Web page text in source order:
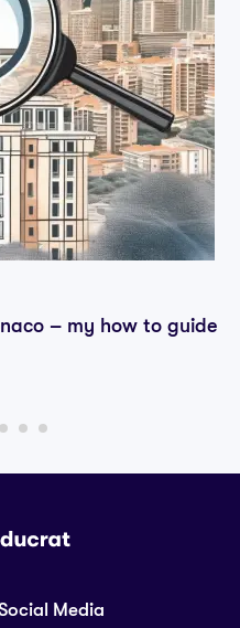
– my how to guide
Media